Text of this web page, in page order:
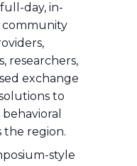
day, in-
community
researchers,
exchange
to
the region.
style